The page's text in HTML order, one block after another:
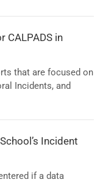
CALPADS in
that are focused on
Incidents, and
Incident
if a data